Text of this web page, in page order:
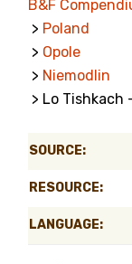
Welcome
Getting Started
Jewish
B&F
> Poland
> Opole
> Niemodlin
> Lo
SOURCE:
RESOURCE:
LANGUAGE: